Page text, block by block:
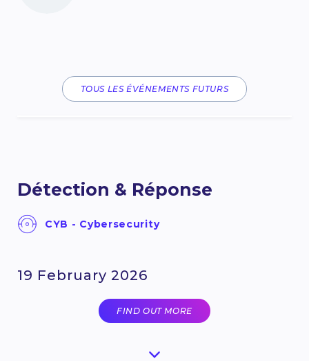
TOUS LES ÉVÉNEMENTS FUTURS
19 February 2026
Détection & Réponse
CYB - Cybersecurity
FIND OUT MORE